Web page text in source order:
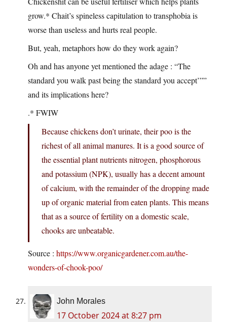
grow.* Chait’s spineless capitulation to transphobia is
worse than useless and hurts real people.
But, yeah, metaphors how do they work again?
Oh and has anyone yet mentioned the adage : “The
standard you walk past being the standard you accept’””
and its implications here?
.* FWIW
Because chickens don’t urinate, their poo is the
richest of all animal manures. It is a good source of
the essential plant nutrients nitrogen, phosphorous
and potassium (NPK), usually has a decent amount
of calcium, with the remainder of the dropping made
up of organic material from eaten plants. This means
that as a source of fertility on a domestic scale,
chooks are unbeatable.
Source : https://www.organicgardener.com.au/the-
wonders-of-chook-poo/
John Morales
17 October 2024 at 8:27 pm